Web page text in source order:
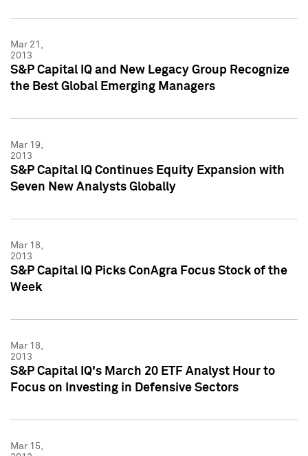
Mar 21,
2013
S&P Capital IQ and New Legacy Group Recognize
the Best Global Emerging Managers
Mar 19,
2013
S&P Capital IQ Continues Equity Expansion with
Seven New Analysts Globally
Mar 18,
2013
S&P Capital IQ Picks ConAgra Focus Stock of the
Week
Mar 18,
2013
S&P Capital IQ's March 20 ETF Analyst Hour to
Focus on Investing in Defensive Sectors
Mar 15,